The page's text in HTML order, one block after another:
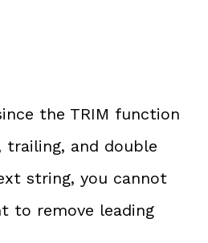
the TRIM function
trailing, and double
string, you cannot
to remove leading